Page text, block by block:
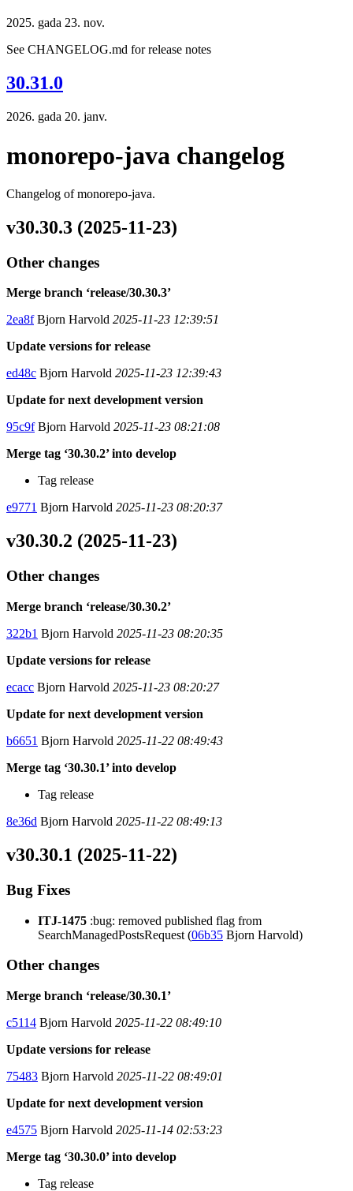
2025. gada 23. nov.
See CHANGELOG.md for release notes
30.31.0
2026. gada 20. janv.
monorepo-java changelog
Changelog of monorepo-java.
v30.30.3 (2025-11-23)
Other changes
Merge branch ‘release/30.30.3’
2ea8fBjorn Harvold 2025-11-23 12:39:51
Update versions for release
ed48c Bjorn Harvold 2025-11-23 12:39:43
Update for next development version
95c9fBjorn Harvold 2025-11-23 08:21:08
Merge tag ‘30.30.2’ into develop
Tag release
e9771 Bjorn Harvold 2025-11-23 08:20:37
v30.30.2 (2025-11-23)
Other changes
Merge branch ‘release/30.30.2’
322b1 Bjorn Harvold 2025-11-23 08:20:35
Update versions for release
ecacc Bjorn Harvold 2025-11-23 08:20:27
Update for next development version
b6651 Bjorn Harvold 2025-11-22 08:49:43
Merge tag ‘30.30.1’ into develop
Tag release
8e36d Bjorn Harvold 2025-11-22 08:49:13
v30.30.1 (2025-11-22)
Bug Fixes
ITJ-1475 :bug: removed published flag from
SearchManagedPostsRequest (06b35 Bjorn Harvold)
Other changes
Merge branch ‘release/30.30.1’
c5114 Bjorn Harvold 2025-11-22 08:49:10
Update versions for release
75483 Bjorn Harvold 2025-11-22 08:49:01
Update for next development version
e4575 Bjorn Harvold 2025-11-14 02:53:23
Merge tag ‘30.30.0’ into develop
Tag release